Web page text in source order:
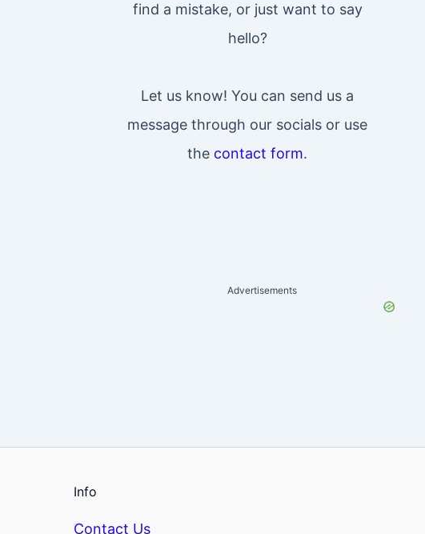
find a mistake, or just want to say
hello?
Let us know! You can send us a
message through our socials or use
the contact form.
Advertisements
Info
Contact Us